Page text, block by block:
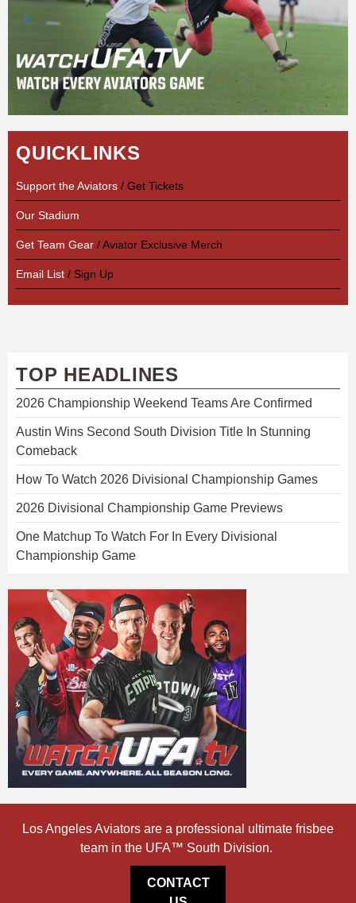
QUICKLINKS
Support the Aviators / Get Tickets
Our Stadium
Get Team Gear / Aviator Exclusive Merch
Email List / Sign Up
TOP HEADLINES
2026 Championship Weekend Teams Are Confirmed
Austin Wins Second South Division Title In Stunning
Comeback
How To Watch 2026 Divisional Championship Games
2026 Divisional Championship Game Previews
One Matchup To Watch For In Every Divisional
Championship Game
Los Angeles Aviators are a professional ultimate frisbee
team in the UFA™ South Division.
CONTACT